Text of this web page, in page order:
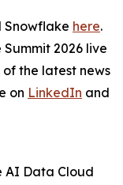
Snowflake here.
2026 live
the latest news
on LinkedIn and
AI Data Cloud